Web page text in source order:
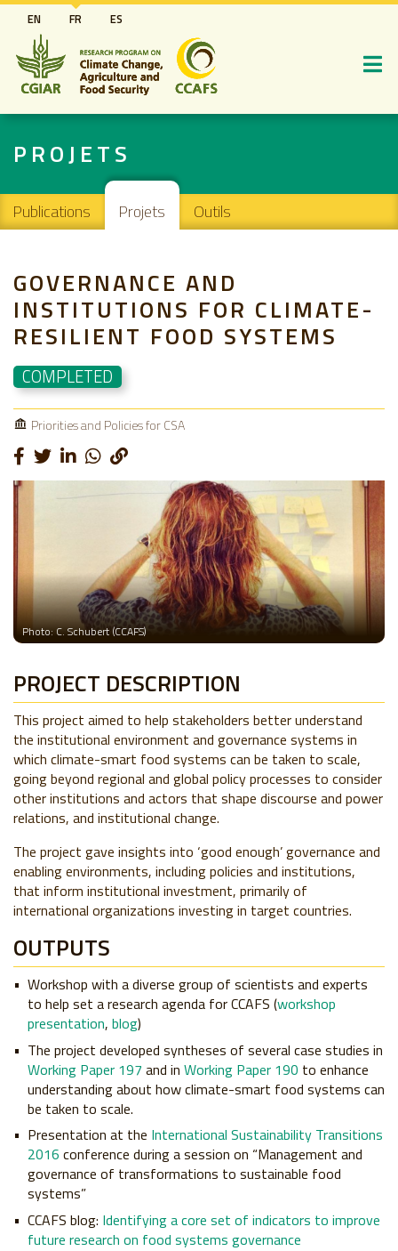
Aller
au
contenu
principal
EN FR ES
PROJETS
Main navigation
Publications Projets Outils
GOVERNANCE AND
INSTITUTIONS FOR CLIMATE-
RESILIENT FOOD SYSTEMS
COMPLETED
Priorities and Policies for CSA
Photo: C. Schubert (CCAFS)
PROJECT DESCRIPTION
This project aimed to help stakeholders better understand
the institutional environment and governance systems in
which climate-smart food systems can be taken to scale,
going beyond regional and global policy processes to consider
other institutions and actors that shape discourse and power
relations, and institutional change.
The project gave insights into ‘good enough’ governance and
enabling environments, including policies and institutions,
that inform institutional investment, primarily of
international organizations investing in target countries.
OUTPUTS
Workshop with a diverse group of scientists and experts
to help set a research agenda for CCAFS (workshop
presentation, blog)
The project developed syntheses of several case studies in
Working Paper 197 and in Working Paper 190 to enhance
understanding about how climate-smart food systems can
be taken to scale.
Presentation at the International Sustainability Transitions
2016 conference during a session on “Management and
governance of transformations to sustainable food
systems”
CCAFS blog: Identifying a core set of indicators to improve
future research on food systems governance